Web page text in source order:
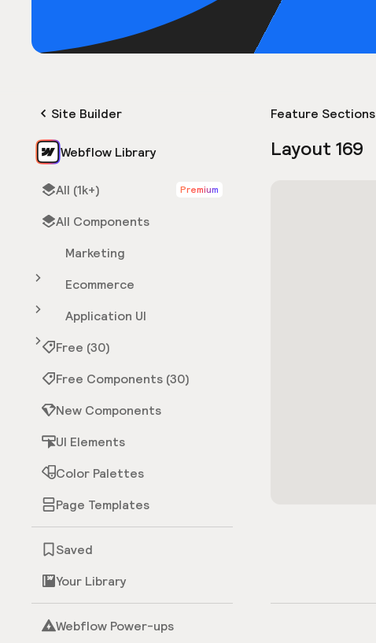
Site Builder
Webflow Library
All (1k+) Premium
All Components
Marketing
Ecommerce
Application UI
Free (30)
Free Components (30)
New Components
UI Elements
Color Palettes
Page Templates
Saved
Your Library
Webflow Power-ups
Feature Sections
Layout 169